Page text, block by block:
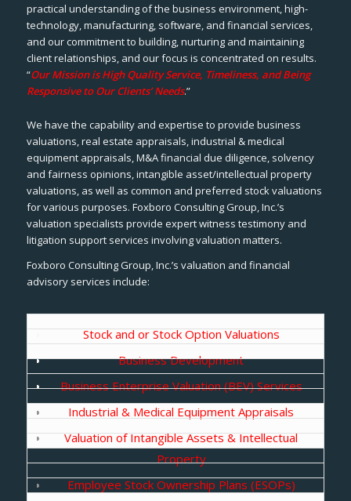
practical understanding of the business environment, high-
technology, manufacturing, software, and financial services,
and our commitment to building, nurturing and maintaining
client relationships, and our focus is concentrated on results.
“Our Mission is High Quality Service, Timeliness, and Being
Responsive to Our Clients’ Needs.”
We have the capability and expertise to provide business
valuations, real estate appraisals, industrial & medical
equipment appraisals, M&A financial due diligence, solvency
and fairness opinions, intangible asset/intellectual property
valuations, as well as common and preferred stock valuations
for various purposes. Foxboro Consulting Group, Inc.’s
valuation specialists provide expert witness testimony and
litigation support services involving valuation matters.
Foxboro Consulting Group, Inc.’s valuation and financial
advisory services include:
Stock and or Stock Option Valuations
Business Development
Business Enterprise Valuation (BEV) Services
Industrial & Medical Equipment Appraisals
Valuation of Intangible Assets & Intellectual
Property
Employee Stock Ownership Plans (ESOPs)